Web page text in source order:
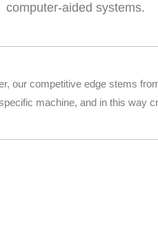
computer-aided systems.
our competitive edge stems
machine, and in this way